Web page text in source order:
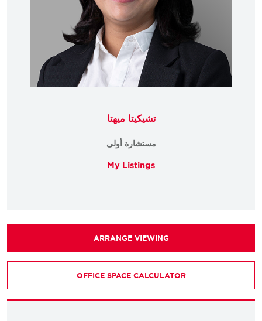
تشيكيتا ميهتا
مستشارة أولى
My Listings
ARRANGE VIEWING
OFFICE SPACE CALCULATOR